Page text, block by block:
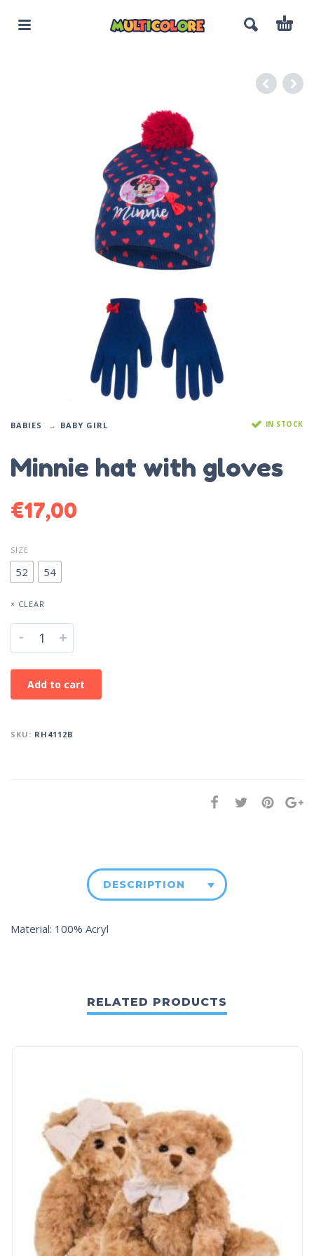
BABIES BABY GIRL IN STOCK
Minnie hat with gloves
€17,00
SIZE
52 54
× CLEAR
- +
Add to cart
SKU: RH4112B
DESCRIPTION
Material: 100% Acryl
RELATED PRODUCTS